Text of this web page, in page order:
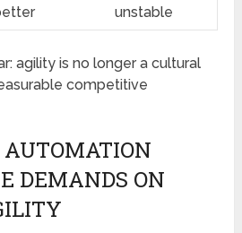
unstable
agility is no longer a cultural
competitive
DEMANDS ON